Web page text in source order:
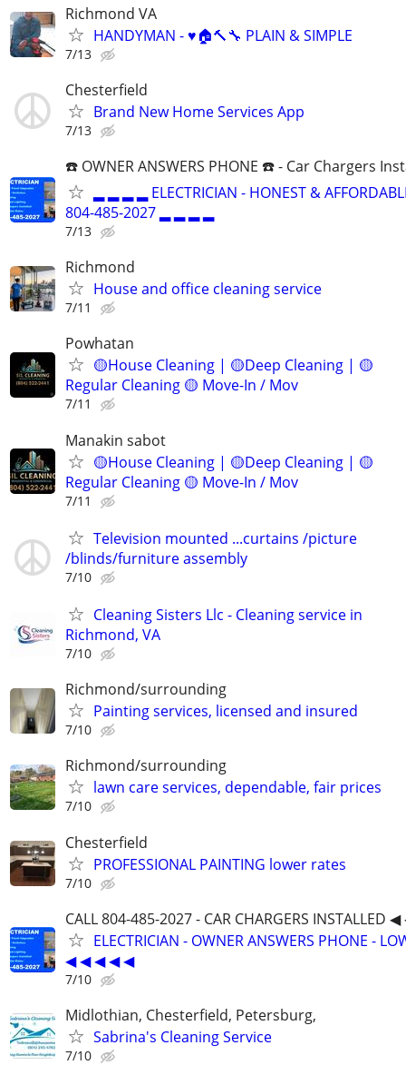
Richmond VA
HANDYMAN - ♥️🏠🔨🔧 PLAIN & SIMPLE
7/13
Chesterfield
Brand New Home Services App
7/13
☎️ OWNER ANSWERS PHONE ☎️ - Car Chargers
▂ ▂ ▂ ▂ ELECTRICIAN - HONEST &
804-485-2027 ▂ ▂ ▂ ▂
7/13
Richmond
House and office cleaning service
7/11
Powhatan
🟡House Cleaning | 🟡Deep Cleaning | 🟡
Regular Cleaning 🟡 Move-In / Mov
7/11
Manakin sabot
🟡House Cleaning | 🟡Deep Cleaning | 🟡
Regular Cleaning 🟡 Move-In / Mov
7/11
Television mounted ...curtains /picture
/blinds/furniture assembly
7/10
Cleaning Sisters Llc - Cleaning service in
Richmond, VA
7/10
Richmond/surrounding
Painting services, licensed and insured
7/10
Richmond/surrounding
lawn care services, dependable, fair prices
7/10
Chesterfield
PROFESSIONAL PAINTING lower rates
7/10
CALL 804-485-2027 - CAR CHARGERS
ELECTRICIAN - OWNER ANSWERS PHONE -
◀ ◀ ◀ ◀ ◀
7/10
Midlothian, Chesterfield, Petersburg,
Sabrina's Cleaning Service
7/10